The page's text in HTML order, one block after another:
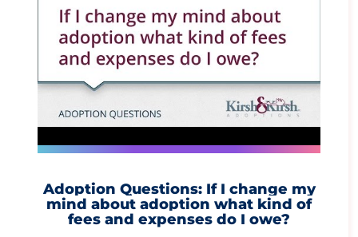
Adoption Questions: If I change my
mind about adoption what kind of
fees and expenses do I owe?